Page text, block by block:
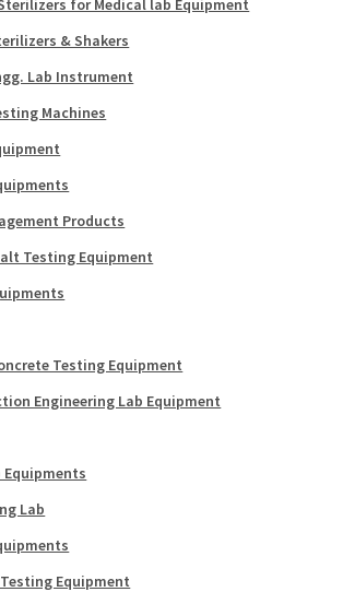
& Shakers
Lab Instrument
Machines
Products
Testing Equipment
Testing Equipment
Engineering Lab Equipment
Equipments
Lab
Equipment